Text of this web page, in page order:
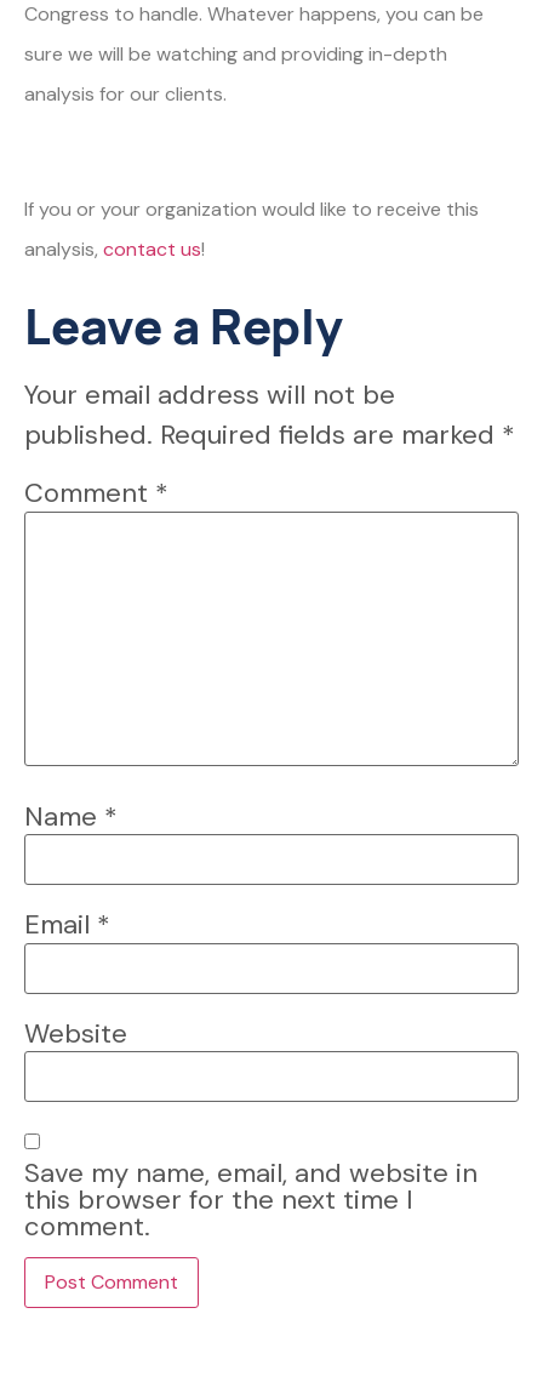
Congress to handle. Whatever happens, you can be
sure we will be watching and providing in-depth
analysis for our clients.
If you or your organization would like to receive this
analysis, contact us!
Leave a Reply
Your email address will not be
published. Required fields are marked *
Comment *
Name *
Email *
Website
Save my name, email, and website in
this browser for the next time I
comment.